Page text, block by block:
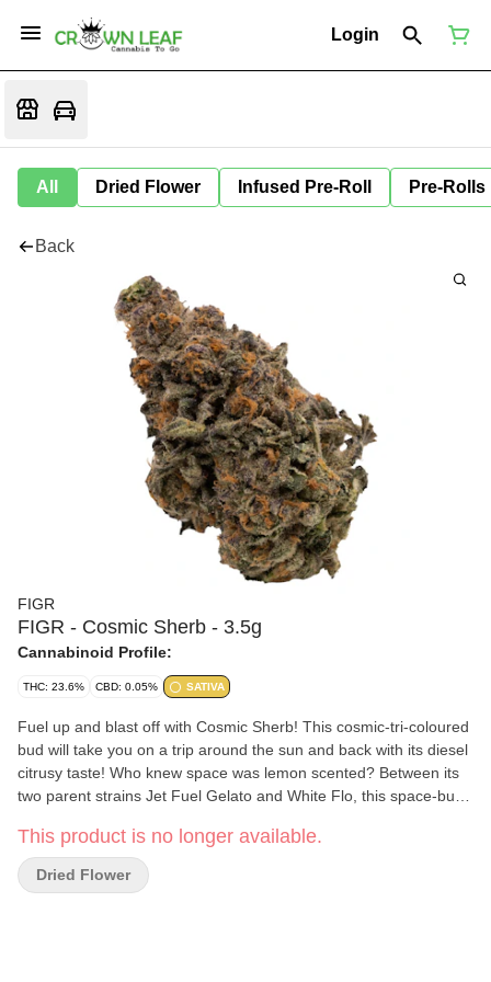
Login
All Dried Flower Infused Pre-Roll Pre-Rolls
Back
FIGR
FIGR - Cosmic Sherb - 3.5g
Cannabinoid Profile:
THC: 23.6% CBD: 0.05% SATIVA
Fuel up and blast off with Cosmic Sherb! This cosmic-tri-coloured
bud will take you on a trip around the sun and back with its diesel
citrusy taste! Who knew space was lemon scented? Between its
two parent strains Jet Fuel Gelato and White Flo, this space-bud
products are hand selected to ensure dense, high-quality buds
are in every package.
This product is no longer available.
Dried Flower